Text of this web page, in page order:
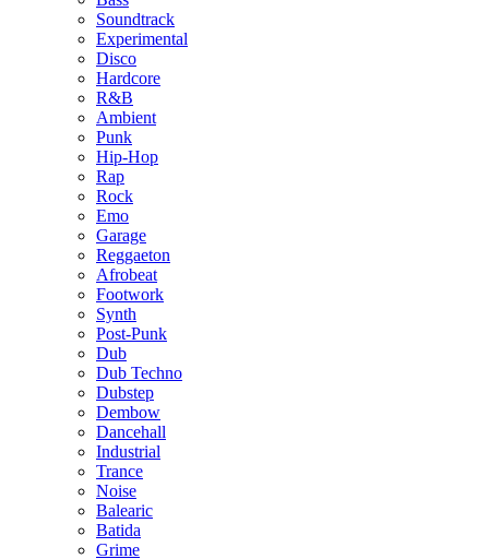
Soundtrack
Experimental
Disco
Hardcore
R&B
Ambient
Punk
Hip-Hop
Rap
Rock
Emo
Garage
Reggaeton
Afrobeat
Footwork
Synth
Post-Punk
Dub
Dub Techno
Dubstep
Dembow
Dancehall
Industrial
Trance
Noise
Balearic
Batida
Grime